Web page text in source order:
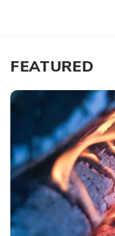
FEATURED